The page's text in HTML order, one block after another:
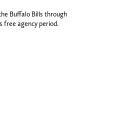
Buffalo Bills through
free agency period.